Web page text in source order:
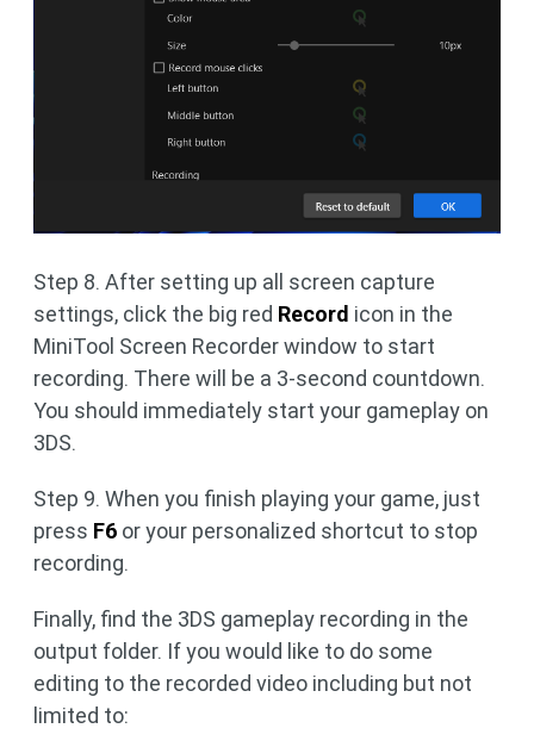
Step 8. After setting up all screen capture
settings, click the big red Record icon in the
MiniTool Screen Recorder window to start
recording. There will be a 3-second countdown.
You should immediately start your gameplay on
3DS.
Step 9. When you finish playing your game, just
press F6 or your personalized shortcut to stop
recording.
Finally, find the 3DS gameplay recording in the
output folder. If you would like to do some
editing to the recorded video including but not
limited to: